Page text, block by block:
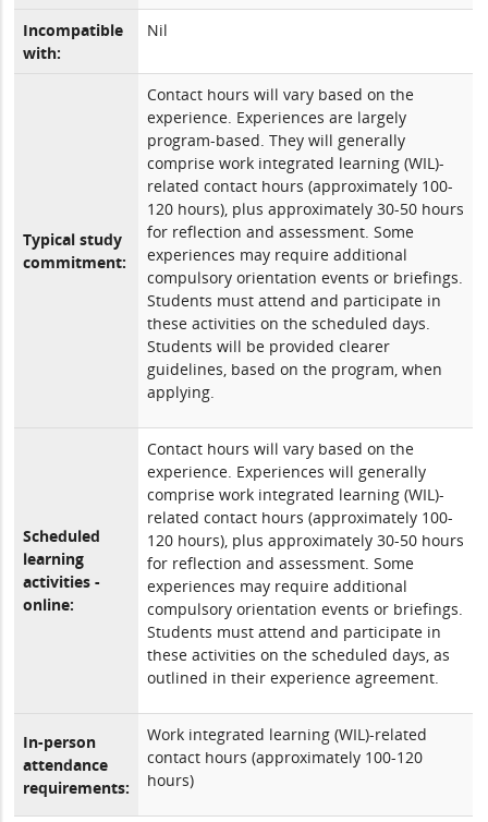
Incompatible
with:
Nil
Typical study
commitment:
Contact hours will vary based on the
experience. Experiences are largely
program-based. They will generally
comprise work integrated learning (WIL)-
related contact hours (approximately 100-
120 hours), plus approximately 30-50 hours
for reflection and assessment. Some
experiences may require additional
compulsory orientation events or briefings.
Students must attend and participate in
these activities on the scheduled days.
Students will be provided clearer
guidelines, based on the program, when
applying.
Scheduled
learning
activities -
online:
Contact hours will vary based on the
experience. Experiences will generally
comprise work integrated learning (WIL)-
related contact hours (approximately 100-
120 hours), plus approximately 30-50 hours
for reflection and assessment. Some
experiences may require additional
compulsory orientation events or briefings.
Students must attend and participate in
these activities on the scheduled days, as
outlined in their experience agreement.
In-person
attendance
requirements:
Work integrated learning (WIL)-related
contact hours (approximately 100-120
hours)